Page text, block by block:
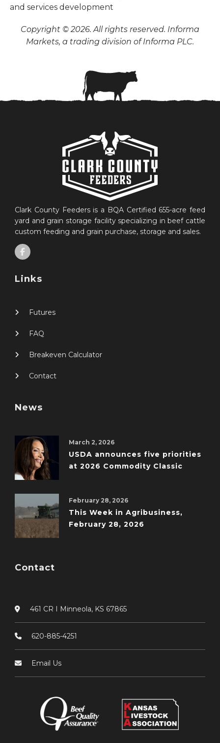
and services development
Copyright © 2026. All rights reserved. Informa
Markets, a trading division of Informa PLC.
Clark County Feeders is a BQA Certified 655-acre feed
yard and grain storage facility specializing in beef cattle
custom feeding and grain purchase, storage and sales.
Links
Futures
FAQ
Breakeven Calculator
Contact
News
March 2, 2026
USDA announces five priorities
at 2026 Commodity Classic
February 28, 2026
This Week in Agribusiness,
February 28, 2026
Contact
461 CR I Minneola, KS 67865
620-885-4251
Email Us